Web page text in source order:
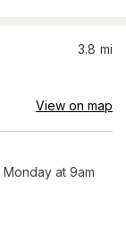
3.8 mi
View on map
Monday at 9am